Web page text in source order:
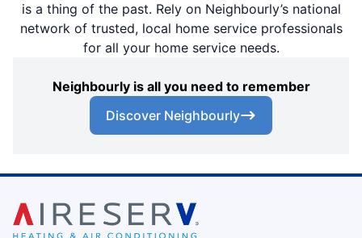
is a thing of the past. Rely on Neighbourly’s national
network of trusted, local home service professionals
for all your home service needs.
Neighbourly is all you need to remember
Discover Neighbourly